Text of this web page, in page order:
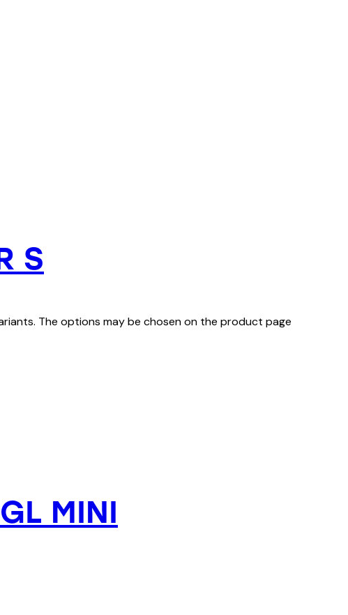
S
The options may be chosen on the product page
MINI